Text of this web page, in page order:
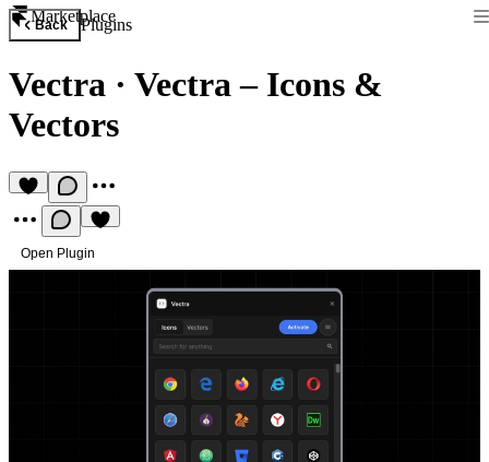
Marketplace
Back Plugins
Vectra · Vectra – Icons &
Vectors
Open Plugin